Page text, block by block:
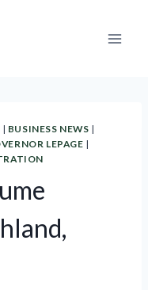
| BUSINESS NEWS |
LEPAGE |